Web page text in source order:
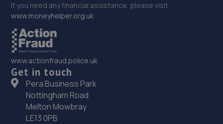
If you need any financial assistance, please visit
www.moneyhelper.org.uk
www.actionfraud.police.uk
Get in touch
Pera Business Park
Nottingham Road
Melton Mowbray
LE13 0PB